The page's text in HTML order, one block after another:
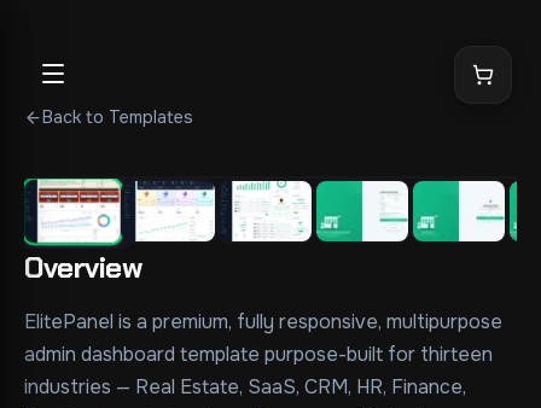
Back to Templates
Overview
ElitePanel is a premium, fully responsive, multipurpose
admin dashboard template purpose-built for thirteen
industries — Real Estate, SaaS, CRM, HR, Finance,